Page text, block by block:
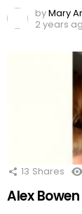
byMary
2 years
13 Shares
Alex